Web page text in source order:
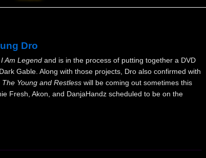
Dro
I Am Legend and is in the process of putting together a DVD
Gable. Along with those projects, Dro also confirmed with
The Young and Restless will be coming out sometimes this
Fresh, Akon, and DanjaHandz scheduled to be on the